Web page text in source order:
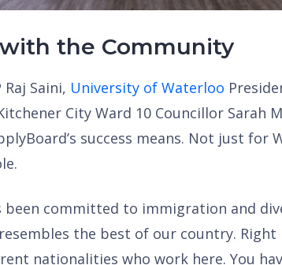
the Community
Saini, University of Waterloo
City Ward 10 Councillor Sarah
success means. Not just for
been committed to immigration and
the best of our country. Right
nationalities who work here. You